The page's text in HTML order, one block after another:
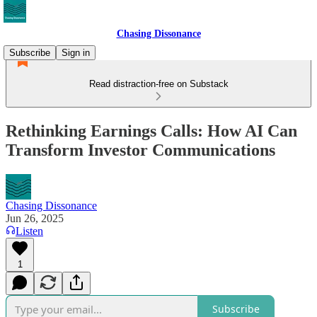
Chasing Dissonance
Subscribe
Sign in
Read distraction-free on Substack
Rethinking Earnings Calls: How AI Can
Transform Investor Communications
Chasing Dissonance
Jun 26, 2025
Listen
1
Subscribe